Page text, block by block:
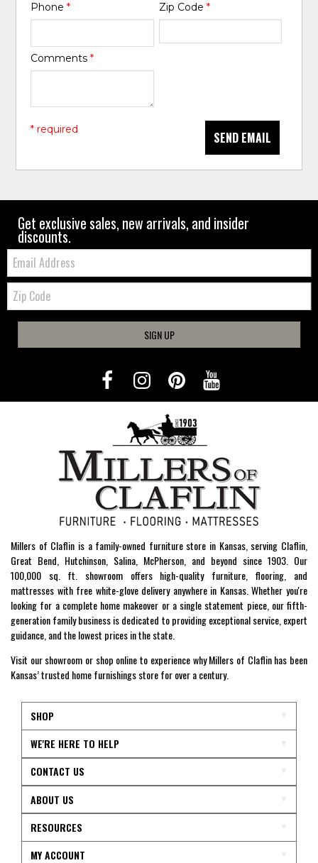
Phone* Zip Code *
Comments*
SEND EMAIL
* required
Get exclusive sales, new arrivals, and insider
discounts.
Email:
Zip
Code
SIGN UP
Millers of Claflin is a family-owned furniture store in Kansas, serving Claflin,
Great Bend, Hutchinson, Salina, McPherson, and beyond since 1903. Our
100,000 sq. ft. showroom offers high-quality furniture, flooring, and
mattresses with free white-glove delivery anywhere in Kansas. Whether you're
looking for a complete home makeover or a single statement piece, our fifth-
generation family business is dedicated to providing exceptional service, expert
guidance, and the lowest prices in the state.
Visit our showroom or shop online to experience why Millers of Claflin has been
Kansas’ trusted home furnishings store for over a century.
SHOP
WE'RE HERE TO HELP
CONTACT US
ABOUT US
RESOURCES
MY ACCOUNT